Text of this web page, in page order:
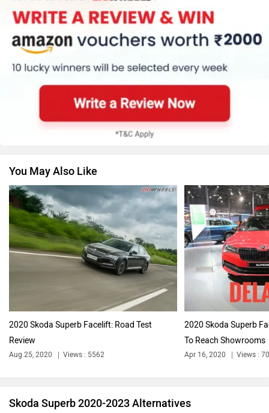
Honda MG Motor
Renault Nissan
Volkswagen Citroen
Bajaj
Bentley BMW
You May Also Like
2020 Skoda Superb Facelift: Road Test
Review
Aug 25, 2020 Views : 5562
2020 Skoda Superb
To Reach Showrooms
Apr 16, 2020 Views :
Skoda Superb 2020-2023 Alternatives